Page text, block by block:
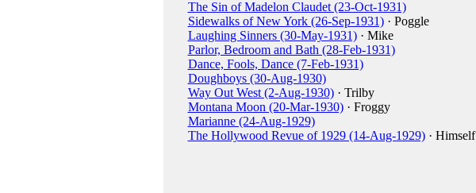
The Sin of Madelon Claudet (23-Oct-1931)
Sidewalks of New York (26-Sep-1931)· Poggle
Laughing Sinners (30-May-1931)· Mike
Parlor, Bedroom and Bath (28-Feb-1931)
Dance, Fools, Dance (7-Feb-1931)
Doughboys (30-Aug-1930)
Way Out West (2-Aug-1930)· Trilby
Montana Moon (20-Mar-1930)· Froggy
Marianne (24-Aug-1929)
The Hollywood Revue of 1929 (14-Aug-1929)· Himself